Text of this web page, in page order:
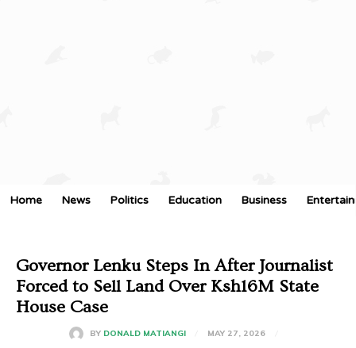
Home News Politics Education Business
Governor Lenku Steps In After Journalist
Forced to Sell Land Over Ksh16M State
House Case
BY DONALD MATIANGI MAY 27, 2026